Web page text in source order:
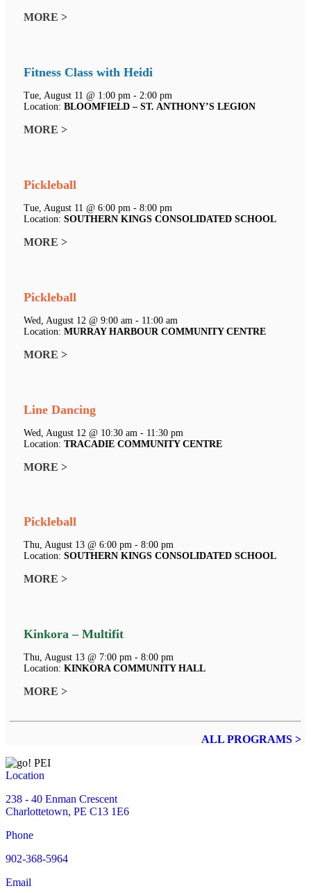
MORE >
Fitness Class with Heidi
Tue, August 11 @ 1:00 pm - 2:00 pm
Location: BLOOMFIELD – ST. ANTHONY’S LEGION
MORE >
Pickleball
Tue, August 11 @ 6:00 pm - 8:00 pm
Location: SOUTHERN KINGS CONSOLIDATED SCHOOL
MORE >
Pickleball
Wed, August 12 @ 9:00 am - 11:00 am
Location: MURRAY HARBOUR COMMUNITY CENTRE
MORE >
Line Dancing
Wed, August 12 @ 10:30 am - 11:30 pm
Location: TRACADIE COMMUNITY CENTRE
MORE >
Pickleball
Thu, August 13 @ 6:00 pm - 8:00 pm
Location: SOUTHERN KINGS CONSOLIDATED SCHOOL
MORE >
Kinkora – Multifit
Thu, August 13 @ 7:00 pm - 8:00 pm
Location: KINKORA COMMUNITY HALL
MORE >
ALL PROGRAMS >
Location
238 - 40 Enman Crescent
Charlottetown, PE C13 1E6
Phone
902-368-5964
Email